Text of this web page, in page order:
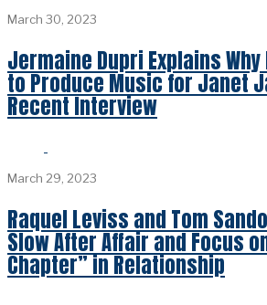
March 30, 2023
Jermaine Dupri Explains Why
to Produce Music for Janet
Recent Interview
March 29, 2023
Raquel Leviss and Tom
Slow After Affair and Focus
Chapter” in Relationship